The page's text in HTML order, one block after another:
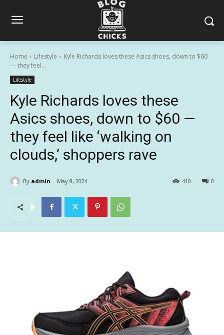
Home Lifestyle
Kyle Richards loves these Asics shoes, down to $60
— they feel...
Lifestyle
Kyle Richards loves these
Asics shoes, down to $60 —
they feel like ‘walking on
clouds,’ shoppers rave
By admin May 8, 2024 0
410